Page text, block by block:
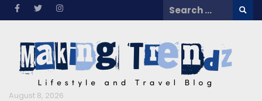
Skip
Search
for:
August 8, 2026